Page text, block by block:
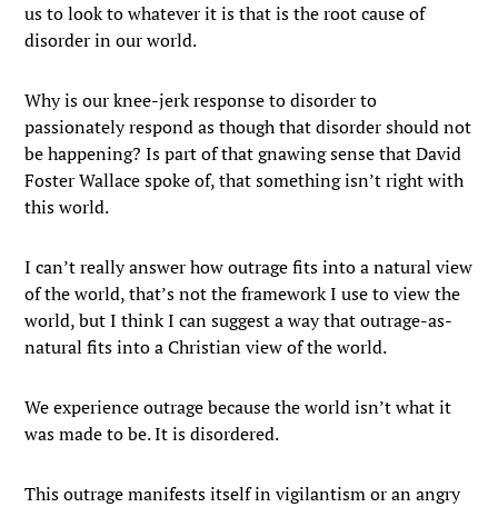
us to look to whatever it is that is the root cause of
disorder in our world.
Why is our knee-jerk response to disorder to
passionately respond as though that disorder should not
be happening? Is part of that gnawing sense that David
Foster Wallace spoke of, that something isn’t right with
this world.
I can’t really answer how outrage fits into a natural view
of the world, that’s not the framework I use to view the
world, but I think I can suggest a way that outrage-as-
natural fits into a Christian view of the world.
We experience outrage because the world isn’t what it
was made to be. It is disordered.
This outrage manifests itself in vigilantism or an angry